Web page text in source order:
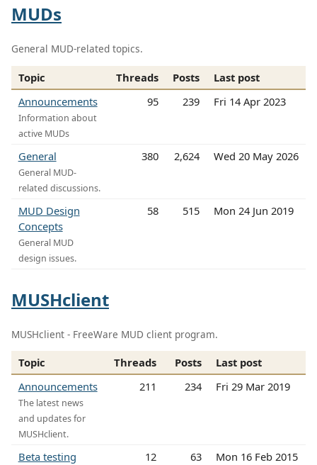
MUDs
General MUD-related topics.
Topic Threads Posts
Last post
Announcements
Information about
active MUDs
95 239 Fri 14 Apr 2023
General
General MUD-
related discussions.
380 2,624 Wed 20 May 2026
MUD Design
Concepts
General MUD
design issues.
58 515 Mon 24 Jun 2019
MUSHclient
MUSHclient - FreeWare MUD client program.
Topic Threads Posts
Last post
Announcements
The latest news
and updates for
MUSHclient.
211 234 Fri 29 Mar 2019
Beta testing 12 63 Mon 16 Feb 2015